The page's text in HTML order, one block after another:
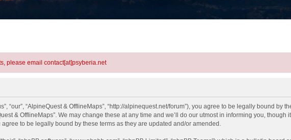
please email contact[at]psyberia.net
“our”, “AlpineQuest & OfflineMaps”, “http://alpinequest.net/forum”), you agree to be legally bound
& OfflineMaps”. We may change these at any time and we’ll do our utmost in informing you,
to be legally bound by these terms as they are updated and/or amended.